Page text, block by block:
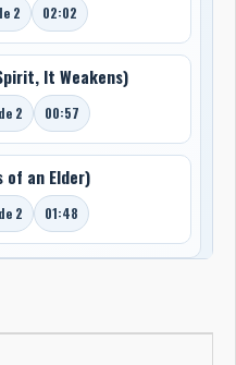
2 02:02
It Weakens)
2 00:57
of an Elder)
2 01:48